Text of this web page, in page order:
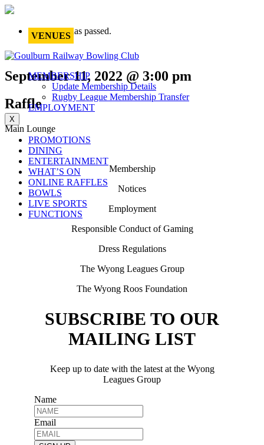
VENUES
MEMBERSHIP
Update Membership Details
Rugby League Membership Transfer
EMPLOYMENT
X
PROMOTIONS
DINING
ENTERTAINMENT
WHAT’S ON
ONLINE RAFFLES
BOWLS
LIVE SPORTS
FUNCTIONS
This event has passed.
September 11, 2022 @ 3:00 pm
Raffle
Main Lounge
Membership
Notices
Employment
Responsible Conduct of Gaming
Dress Regulations
The Wyong Leagues Group
The Wyong Roos Foundation
SUBSCRIBE TO OUR
MAILING LIST
Keep up to date with the latest at the Wyong
Leagues Group
Name
Email